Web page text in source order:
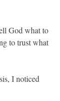
God what to
to trust what
I noticed